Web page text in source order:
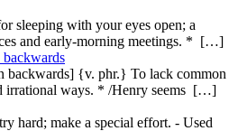
sleeping with your eyes open; a
and early-morning meetings. * […]
backwards
backwards] {v. phr.} To lack common
irrational ways. * /Henry seems […]
hard; make a special effort. - Used